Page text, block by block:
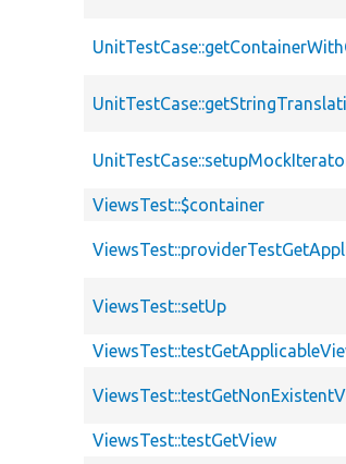
ViewsTest::$container
ViewsTest::setUp
ViewsTest::testGetView